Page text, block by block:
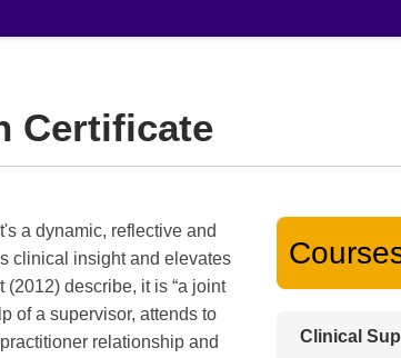
Certificate
a dynamic, reflective and
clinical insight and elevates
describe, it is “a joint
of a supervisor, attends to
relationship and
Clinical